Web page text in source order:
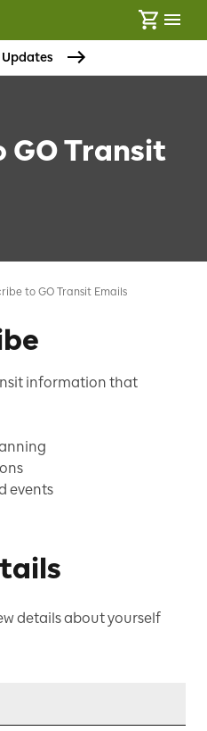
GO Transit
to GO Transit Emails
information that
events
details about yourself